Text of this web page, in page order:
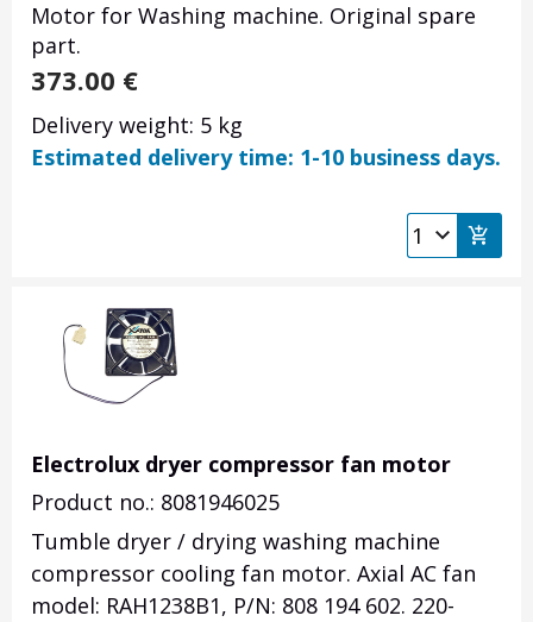
Motor for Washing machine. Original spare
part.
373.00 €
Delivery weight: 5 kg
Estimated delivery time: 1-10 business days.
Electrolux dryer compressor fan motor
Product no.: 8081946025
Tumble dryer / drying washing machine
compressor cooling fan motor. Axial AC fan
model: RAH1238B1, P/N: 808 194 602. 220-